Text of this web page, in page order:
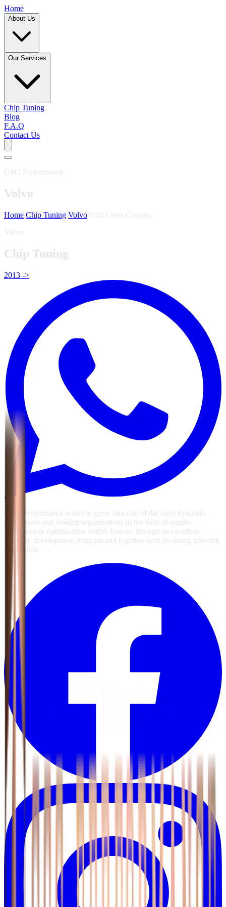
Home
About Us
Our Services
Chip Tuning
Blog
F.A.Q
Contact Us
GSG Performance
Volvo
Home Chip Tuning Volvo V40 Cross Country
Volvo
Chip Tuning
2013 ->
GSG Performance wants to grow into one of the most dynamic,
progressive and leading organizations in the field of engine
management optimization within Europe through its excellent
software development program and together with its strong network
of partners.